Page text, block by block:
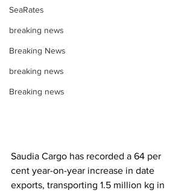
SeaRates
breaking news
Breaking News
breaking news
Breaking news
Saudia Cargo has recorded a 64 per
cent year-on-year increase in date
exports, transporting 1.5 million kg in